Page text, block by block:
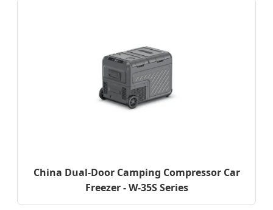
China Dual-Door Camping Compressor Car
Freezer - W-35S Series